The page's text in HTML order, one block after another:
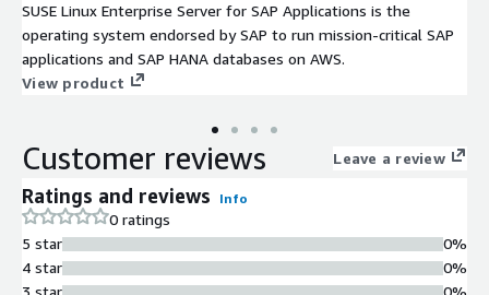
SUSE Linux Enterprise Server for SAP Applications is the
operating system endorsed by SAP to run mission-critical SAP
applications and SAP HANA databases on AWS.
View product
Customer reviews Leave a review
Ratings and reviews Info
0 ratings
5 star
4 star
0%
0%